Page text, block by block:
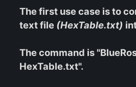
The first use case is to
text file (HexTable.txt)
The command is
HexTable.txt".